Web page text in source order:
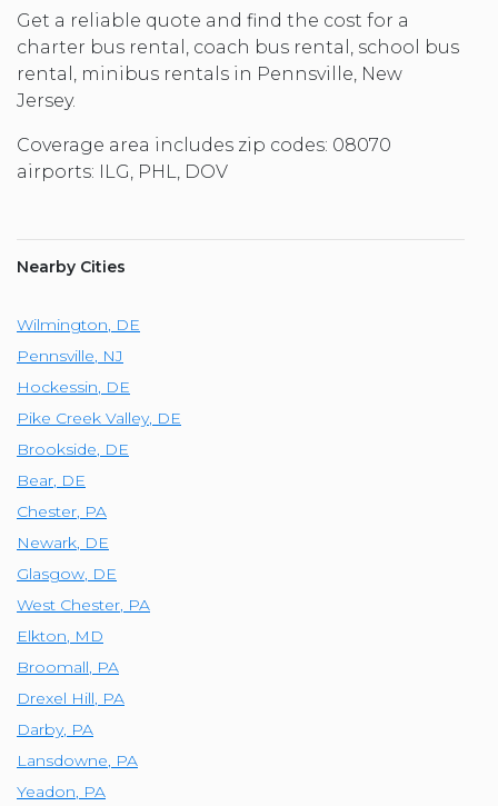
Get a reliable quote and find the cost for a
charter bus rental, coach bus rental, school bus
rental, minibus rentals in Pennsville, New
Jersey.
Coverage area includes zip codes: 08070
airports: ILG, PHL, DOV
Nearby Cities
Wilmington, DE
Pennsville, NJ
Hockessin, DE
Pike Creek Valley, DE
Brookside, DE
Bear, DE
Chester, PA
Newark, DE
Glasgow, DE
West Chester, PA
Elkton, MD
Broomall, PA
Drexel Hill, PA
Darby, PA
Lansdowne, PA
Yeadon, PA